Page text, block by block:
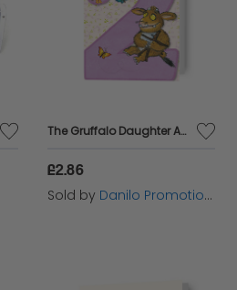
The Gruffalo Daughter Age 2 Birthday Card
£2.86
Sold by Danilo Promotions Ltd